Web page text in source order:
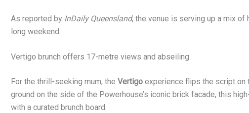
As reported by InDaily Queensland, the venue is serving up a mix
long weekend.
Vertigo brunch offers 17-metre views and abseiling
For the thrill-seeking mum, the Vertigo experience flips the script on
ground on the side of the Powerhouse’s iconic brick facade, this
with a curated brunch board.